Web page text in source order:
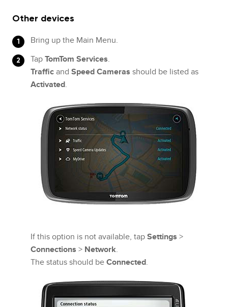
Other devices
Bring up the Main Menu.
TapTomTom Services.
Trafficand Speed Cameras should be listed as
Activated.
If this option is not available, tapSettings >
Connections > Network.
The status should beConnected.